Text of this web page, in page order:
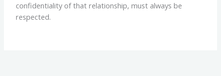
confidentiality of that relationship, must always be
respected.